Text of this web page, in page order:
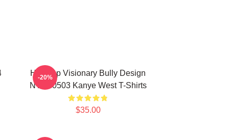
Hip-Hop Visionary Bully Design
NTAN0503 Kanye West T-Shirts
$35.00
-20%